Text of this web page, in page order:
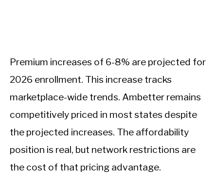
Premium increases of 6-8% are projected for
2026 enrollment. This increase tracks
marketplace-wide trends. Ambetter remains
competitively priced in most states despite
the projected increases. The affordability
position is real, but network restrictions are
the cost of that pricing advantage.